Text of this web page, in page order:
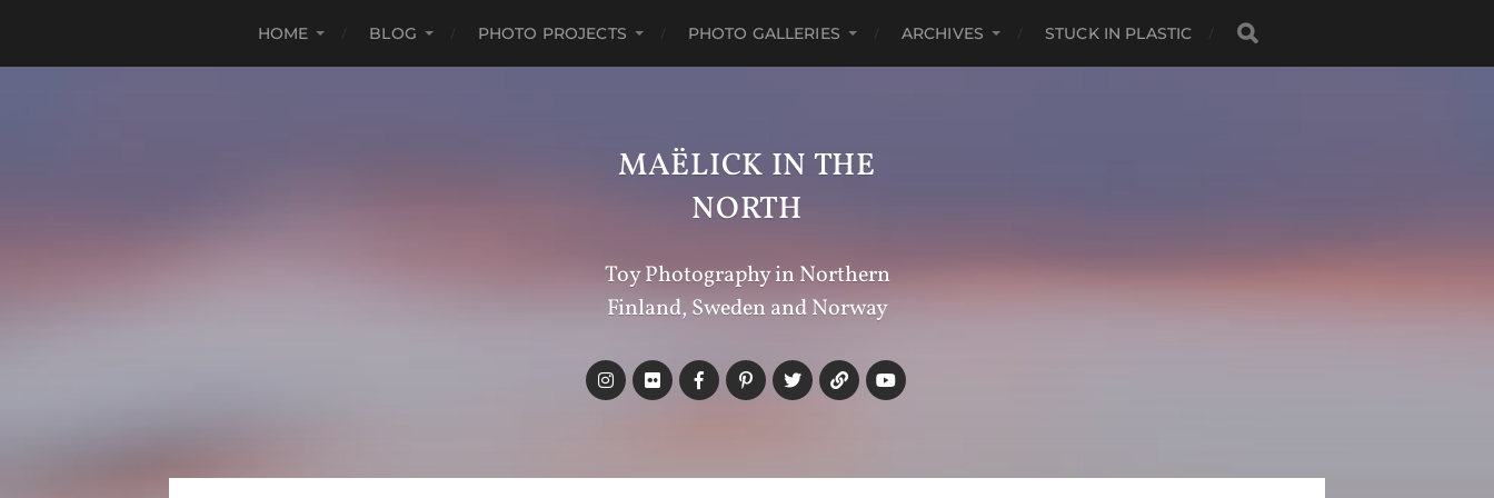
HOME BLOG PHOTO PROJECTS PHOTO GALLERIES ARCHIVES STUCK IN PLASTIC
MAËLICK IN THE
NORTH
Toy Photography in Northern
Finland, Sweden and Norway